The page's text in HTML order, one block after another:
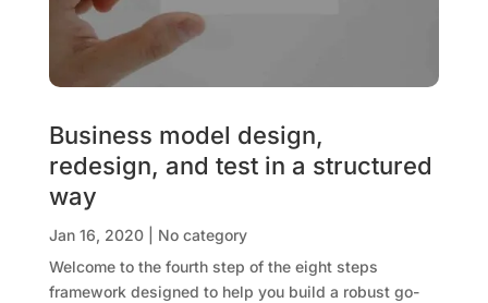
Business model design,
redesign, and test in a structured
way
Jan 16, 2020| No category
Welcome to the fourth step of the eight steps
framework designed to help you build a robust go-